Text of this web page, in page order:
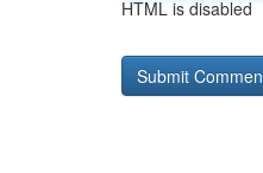
HTML is disabled